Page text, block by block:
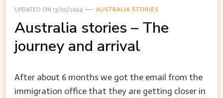
UPDATED ON 13/02/2024 AUSTRALIA STORIES
Australia stories – The
journey and arrival
After about 6 months we got the email from the
immigration office that they are getting closer in